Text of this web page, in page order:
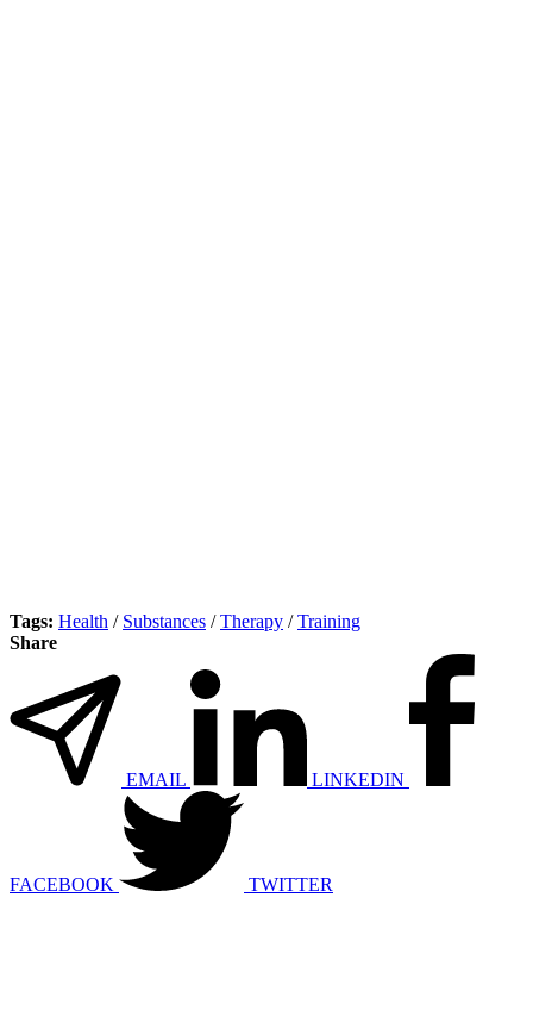
Tags: Health / Substances /Therapy /Training
Share
EMAIL LINKEDIN
FACEBOOK TWITTER